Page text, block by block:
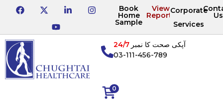
Book
Home
Sample
View
Reports
Corporate
Services
Us
0
آپکی صحت کا نمبر24/7
03-111-456-789